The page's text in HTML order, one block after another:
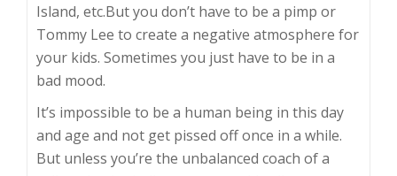
Island, etc.But you don’t have to be a pimp or
Tommy Lee to create a negative atmosphere for
your kids. Sometimes you just have to be in a
bad mood.
It’s impossible to be a human being in this day
and age and not get pissed off once in a while.
But unless you’re the unbalanced coach of a